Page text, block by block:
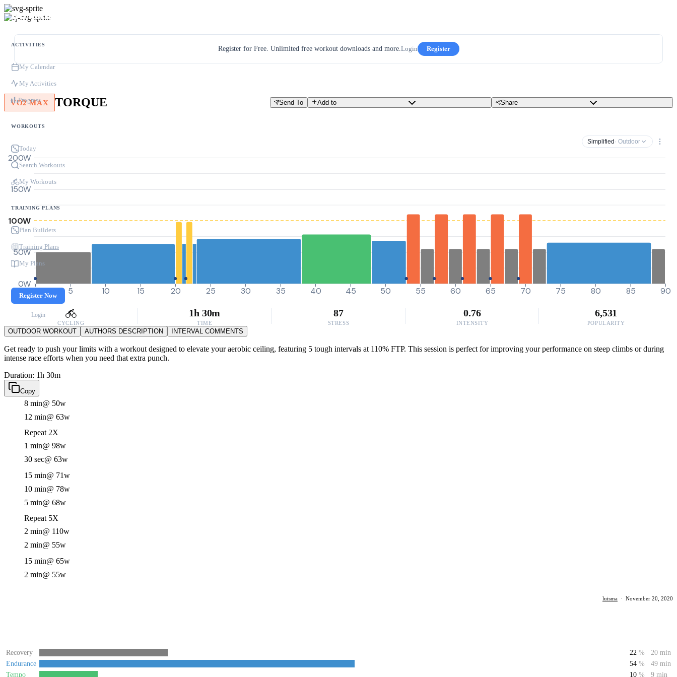
ACTIVITIES
My Calendar
My Activities
Progress
WORKOUTS
Today
Search Workouts
My Workouts
TRAINING PLANS
Plan Builders
Training Plans
My Plans
Register Now
Login
Register for Free. Unlimited free workout downloads and more.Login Register
VO2 MAX TORQUE Send To Add to Share
Simplified · Outdoor
0W
50W
100W
150W
200W
0 5 10 15 20 25 30 35 40 45 50 55 60 65 70 75 80 85 90
CYCLING
1h 30m
TIME
87
STRESS
0.76
INTENSITY
6,531
POPULARITY
OUTDOOR WORKOUT AUTHORS DESCRIPTION INTERVAL COMMENTS
Get ready to push your limits with a workout designed to elevate your aerobic ceiling, featuring 5 tough intervals at 110% FTP. This session is perfect for improving your performance on steep climbs or during
intense race efforts when you need that extra punch.
Duration: 1h 30m
Copy
8 min@ 50w
12 min@ 63w
Repeat 2X
1 min@ 98w
30 sec@ 63w
15 min@ 71w
10 min@ 78w
5 min@ 68w
Repeat 5X
2 min@ 110w
2 min@ 55w
15 min@ 65w
2 min@ 55w
luisma · November 20, 2020
Recovery 22 %
20 min
Endurance
54 %
49 min
Tempo
10 % 9 min